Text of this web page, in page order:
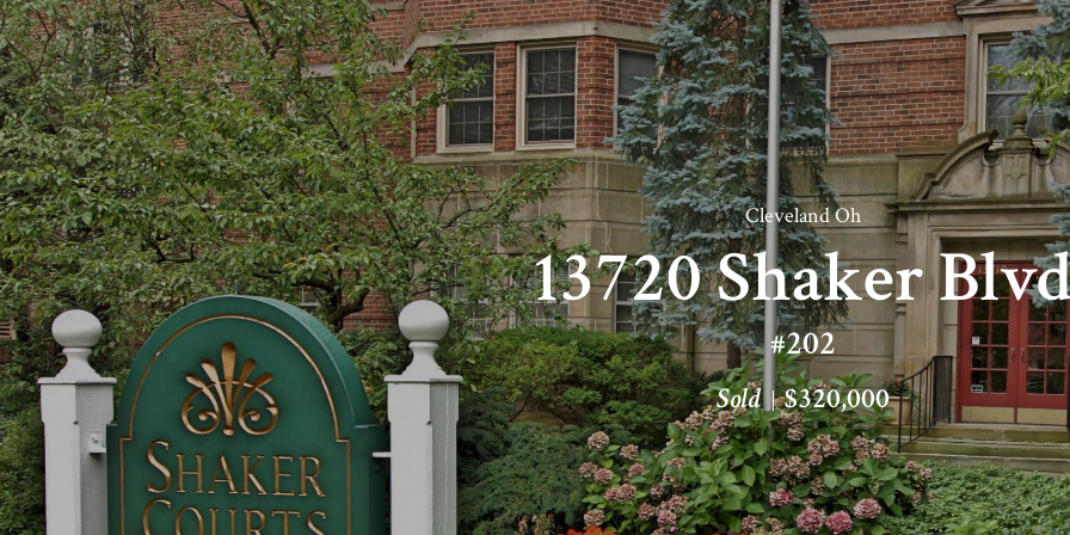
Cleveland Oh
13720 Shaker
#202
Sold $320,000